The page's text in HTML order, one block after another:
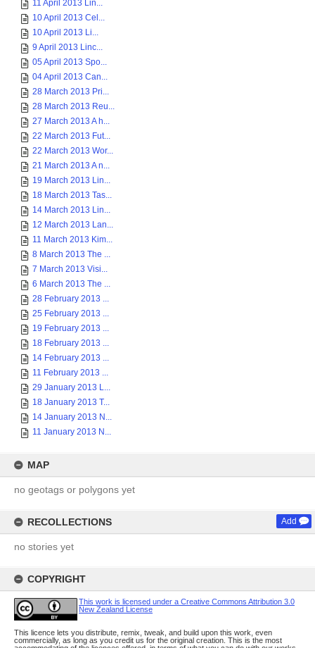
11 April 2013 Lin...
10 April 2013 Cel...
10 April 2013 Li...
9 April 2013 Linc...
05 April 2013 Spo...
04 April 2013 Can...
28 March 2013 Pri...
28 March 2013 Reu...
27 March 2013 A h...
22 March 2013 Fut...
22 March 2013 Wor...
21 March 2013 A n...
19 March 2013 Lin...
18 March 2013 Tas...
14 March 2013 Lin...
12 March 2013 Lan...
11 March 2013 Kim...
8 March 2013 The ...
7 March 2013 Visi...
6 March 2013 The ...
28 February 2013 ...
25 February 2013 ...
19 February 2013 ...
18 February 2013 ...
14 February 2013 ...
11 February 2013 ...
29 January 2013 L...
18 January 2013 T...
14 January 2013 N...
11 January 2013 N...
MAP
no geotags or polygons yet
RECOLLECTIONS Add
no stories yet
COPYRIGHT
This work is licensed under a Creative Commons Attribution 3.0
New Zealand License
This licence lets you distribute, remix, tweak, and build upon this work, even
commercially, as long as you credit us for the original creation. This is the most